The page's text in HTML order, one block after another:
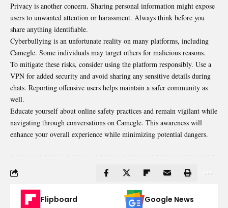
Privacy is another concern. Sharing personal information might expose
users to unwanted attention or harassment. Always think before you
share anything identifiable.
Cyberbullying is an unfortunate reality on many platforms, including
Camegle. Some individuals may target others for malicious reasons.
To mitigate these risks, consider using the platform responsibly. Use a
VPN for added security and avoid sharing any sensitive details during
chats. Reporting offensive users helps maintain a safer community as
well.
Educate yourself about online safety practices and remain vigilant while
navigating through conversations on Camegle. This awareness will
enhance your overall experience while minimizing potential dangers.
Flipboard Google News